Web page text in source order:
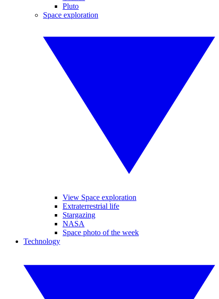
Pluto
Space exploration
View Space exploration
Extraterrestrial life
Stargazing
NASA
Space photo of the week
Technology